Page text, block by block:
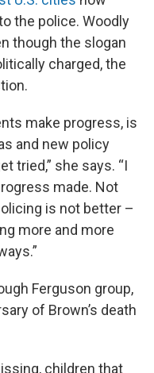
the police. Woodly
though the slogan
charged, the
make progress, is
and new policy
tried,” she says. “I
made. Not
is not better –
more and more
Ferguson group,
of Brown’s death
children that